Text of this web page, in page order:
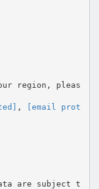
region, pleas
,
[email prot
are subject t